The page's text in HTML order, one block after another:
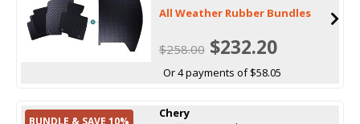
All Weather Rubber Bundles
$258.00$232.20
Or 4 payments of $58.05
BUNDLE & SAVE 10%
Chery